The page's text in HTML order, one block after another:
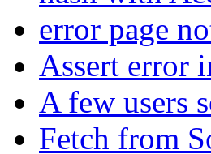
error page
Assert error
A few users
Fetch from